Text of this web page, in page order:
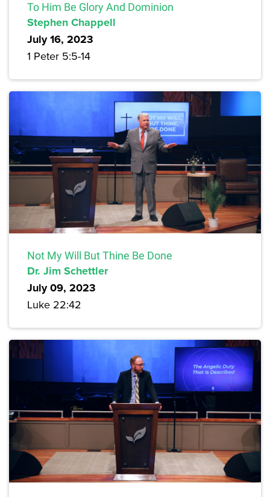
To Him Be Glory And Dominion
Stephen Chappell
July 16, 2023
1 Peter 5:5-14
Not My Will But Thine Be Done
Dr. Jim Schettler
July 09, 2023
Luke 22:42